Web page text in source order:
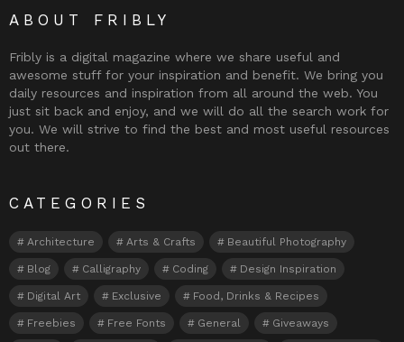
ABOUT FRIBLY
Fribly is a digital magazine where we share useful and
awesome stuff for your inspiration and benefit. We bring you
daily resources and inspiration from all around the web. You
just sit back and enjoy, and we will do all the search work for
you. We will strive to find the best and most useful resources
out there.
CATEGORIES
Architecture Arts & Crafts Beautiful Photography
Blog Calligraphy Coding Design Inspiration
Digital Art Exclusive Food, Drinks & Recipes
Freebies Free Fonts General Giveaways